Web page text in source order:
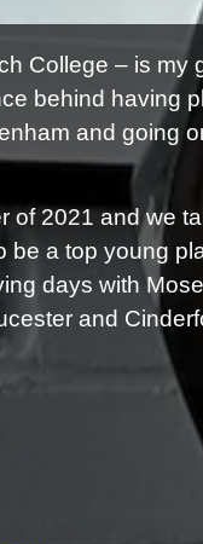
College – is my
behind having
and going
of 2021 and we
be a top young
days with
and